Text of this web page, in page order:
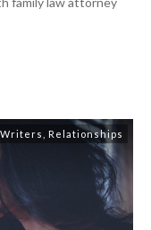
Relationships